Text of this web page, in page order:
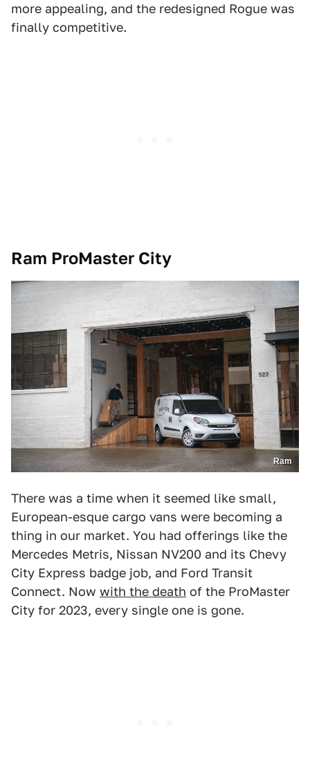
more appealing, and the redesigned Rogue was
finally competitive.
Ram ProMaster City
Ram
There was a time when it seemed like small,
European-esque cargo vans were becoming a
thing in our market. You had offerings like the
Mercedes Metris, Nissan NV200 and its Chevy
City Express badge job, and Ford Transit
Connect. Now with the death of the ProMaster
City for 2023, every single one is gone.